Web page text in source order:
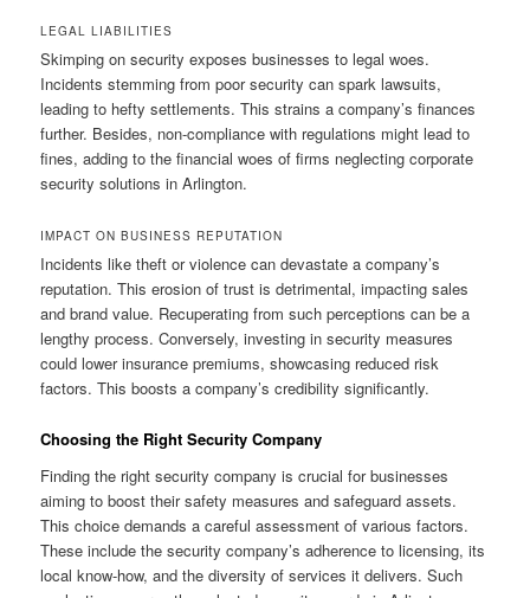
LEGAL LIABILITIES
Skimping on security exposes businesses to legal woes.
Incidents stemming from poor security can spark lawsuits,
leading to hefty settlements. This strains a company’s finances
further. Besides, non-compliance with regulations might lead to
fines, adding to the financial woes of firms neglecting corporate
security solutions in Arlington.
IMPACT ON BUSINESS REPUTATION
Incidents like theft or violence can devastate a company’s
reputation. This erosion of trust is detrimental, impacting sales
and brand value. Recuperating from such perceptions can be a
lengthy process. Conversely, investing in security measures
could lower insurance premiums, showcasing reduced risk
factors. This boosts a company’s credibility significantly.
Choosing the Right Security Company
Finding the right security company is crucial for businesses
aiming to boost their safety measures and safeguard assets.
This choice demands a careful assessment of various factors.
These include the security company’s adherence to licensing, its
local know-how, and the diversity of services it delivers. Such